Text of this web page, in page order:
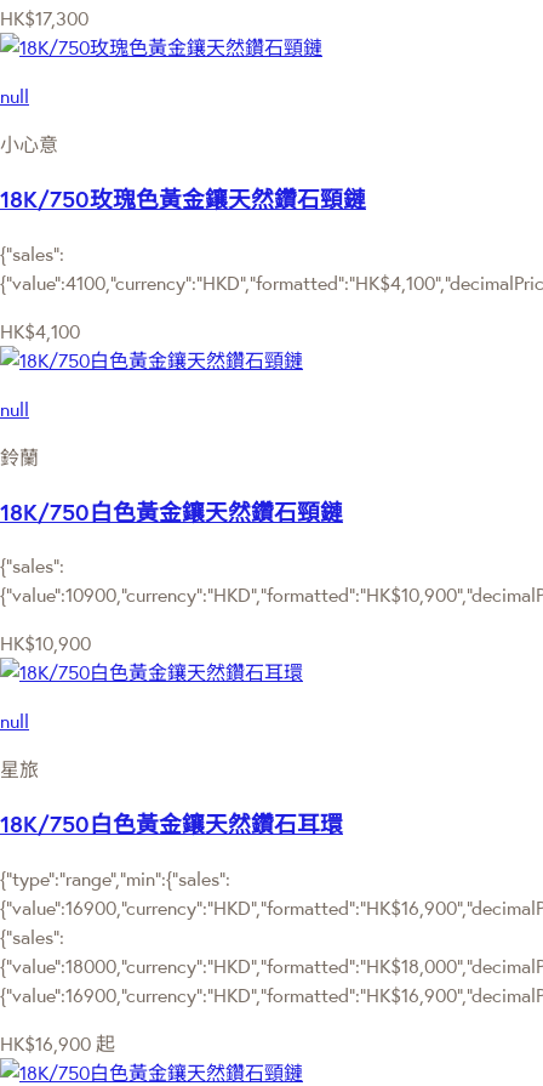
HK$17,300
null
小心意
18K/750玫瑰色黃金鑲天然鑽石頸鏈
{"sales":
HK$4,100
null
鈴蘭
18K/750白色黃金鑲天然鑽石頸鏈
{"sales":
HK$10,900
null
星旅
18K/750白色黃金鑲天然鑽石耳環
{"type":"range","min":{"sales":
{"sales":
HK$16,900 起